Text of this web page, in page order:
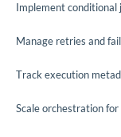
Implement conditional
Manage retries and
Track execution
Scale orchestration